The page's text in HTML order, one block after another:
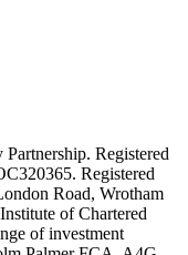
Registered
Registered
Road, Wrotham
of Chartered
of investment